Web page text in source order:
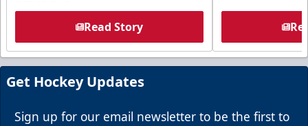
Read Story
Get Hockey Updates
Sign up for our email newsletter to be the first to